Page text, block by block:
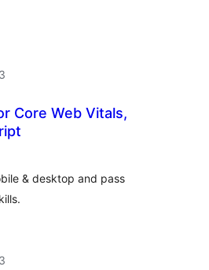
Core Web Vitals,
& desktop and pass